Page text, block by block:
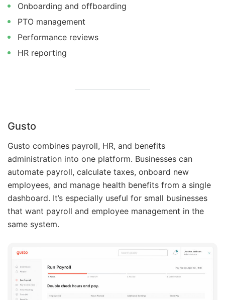
Onboarding and offboarding
PTO management
Performance reviews
HR reporting
Gusto
Gusto combines payroll, HR, and benefits
administration into one platform. Businesses can
automate payroll, calculate taxes, onboard new
employees, and manage health benefits from a single
dashboard. It’s especially useful for small businesses
that want payroll and employee management in the
same system.